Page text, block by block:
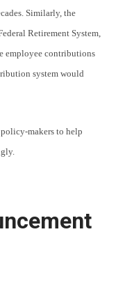
Similarly, the
Retirement System,
employee contributions
system would
makers to help